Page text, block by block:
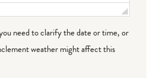
need to clarify the date or time, or
weather might affect this